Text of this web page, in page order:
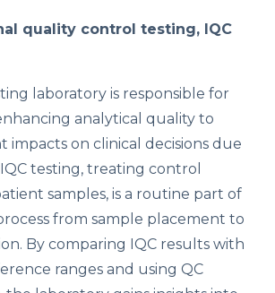
quality control testing, IQC
laboratory is responsible for
analytical quality to
impacts on clinical decisions due
testing, treating control
samples, is a routine part of
from sample placement to
By comparing IQC results with
ranges and using QC